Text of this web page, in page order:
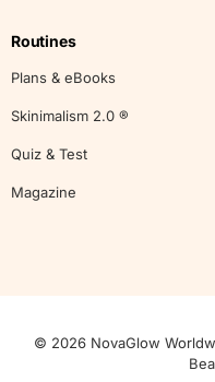
Routines
Plans & eBooks
Skinimalism 2.0 ®
Quiz & Test
Magazine
© 2026 NovaGlow